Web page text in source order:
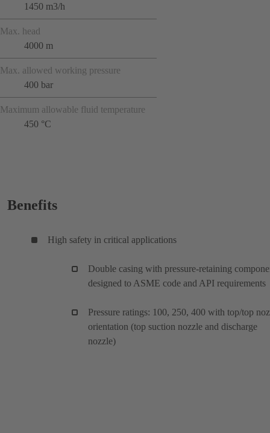
1450 m3/h
Max. head
4000 m
Max. allowed working pressure
400 bar
Maximum allowable fluid temperature
450 °C
Benefits
High safety in critical applications
Double casing with pressure-retaining
designed to ASME code and API requirements
Pressure ratings: 100, 250, 400 with top/top
orientation (top suction nozzle and discharge
nozzle)